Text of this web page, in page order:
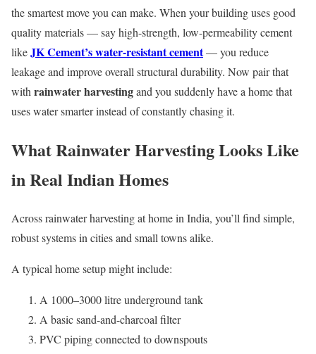
the smartest move you can make. When your building uses good
quality materials — say high-strength, low-permeability cement
likeJK Cement’s water-resistant cement— you reduce
leakage and improve overall structural durability. Now pair that
with rainwater harvestingand you suddenly have a home that
uses water smarter instead of constantly chasing it.
What Rainwater Harvesting Looks Like
in Real Indian Homes
Across rainwater harvesting at home in India, you’ll find simple,
robust systems in cities and small towns alike.
A typical home setup might include:
A 1000–3000 litre underground tank
A basic sand-and-charcoal filter
PVC piping connected to downspouts